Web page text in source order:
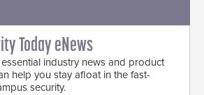
Today eNews
industry news and product
help you stay afloat in the fast-
security.